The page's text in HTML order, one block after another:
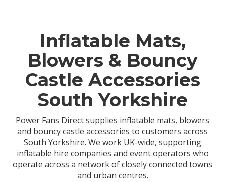
Inflatable Mats,
Blowers & Bouncy
Castle Accessories
South Yorkshire
Power Fans Direct supplies inflatable mats, blowers
and bouncy castle accessories to customers across
South Yorkshire. We work UK-wide, supporting
inflatable hire companies and event operators who
operate across a network of closely connected towns
and urban centres.